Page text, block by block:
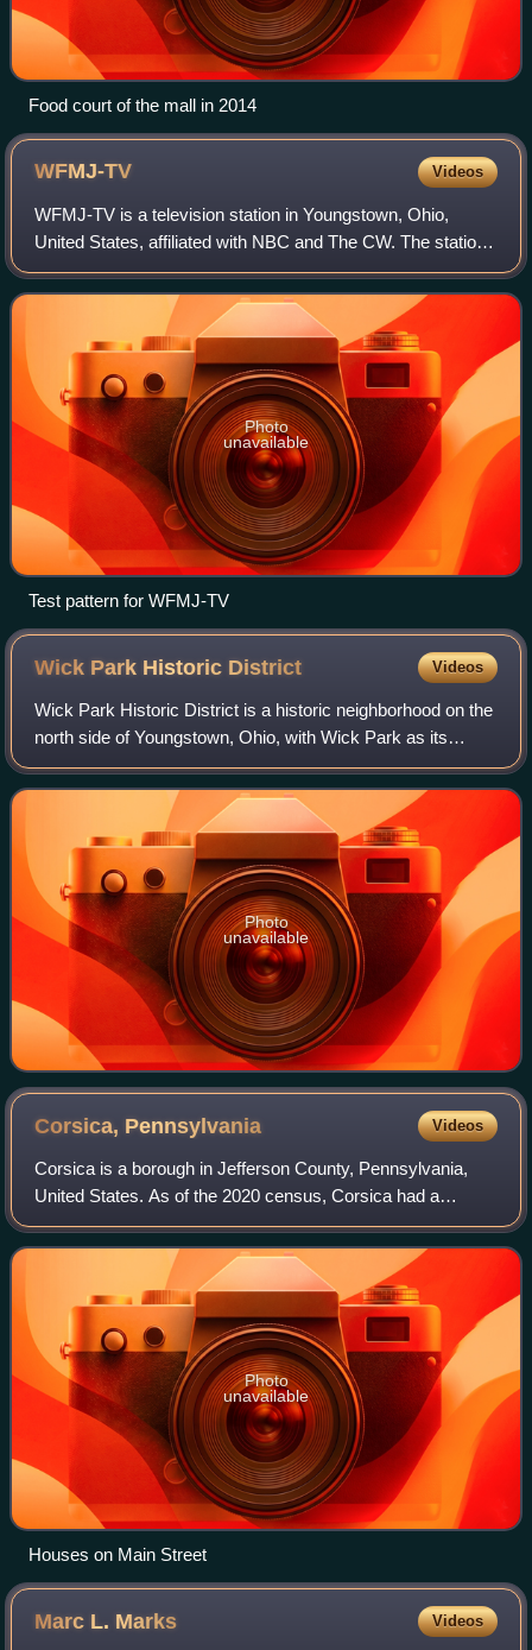
Food court of the mall in 2014
WFMJ-TV Videos
WFMJ-TV is a television station in Youngstown, Ohio,
United States, affiliated with NBC and The CW. The station
is locally owned by the Maag family. WFMJ-TV's studios
are located on West Boardman Stre
Photo
unavailable
Test pattern for WFMJ-TV
Wick Park Historic District Videos
Wick Park Historic District is a historic neighborhood on the
north side of Youngstown, Ohio, with Wick Park as its
centerpiece. During the first half of the 20th century, the
residential district sur
Photo
unavailable
Corsica, Pennsylvania Videos
Corsica is a borough in Jefferson County, Pennsylvania,
United States. As of the 2020 census, Corsica had a
population of 319. It was named for the island of Corsica,
birthplace of Napoleon Bonaparte.
Photo
unavailable
Houses on Main Street
Marc L. Marks Videos